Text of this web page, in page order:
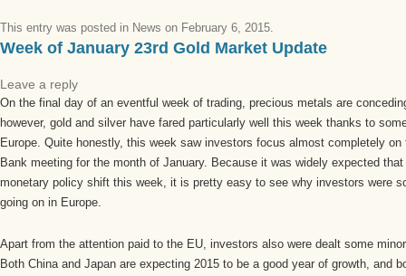
This entry was posted in News on February 6, 2015.
Week of January 23rd Gold Market Update
Leave a reply
On the final day of an eventful week of trading, precious metals are
however, gold and silver have fared particularly well this week thanks to
Europe. Quite honestly, this week saw investors focus almost completely on
Bank meeting for the month of January. Because it was widely expected
monetary policy shift this week, it is pretty easy to see why investors were
going on in Europe.
Apart from the attention paid to the EU, investors also were dealt some
Both China and Japan are expecting 2015 to be a good year of growth, and